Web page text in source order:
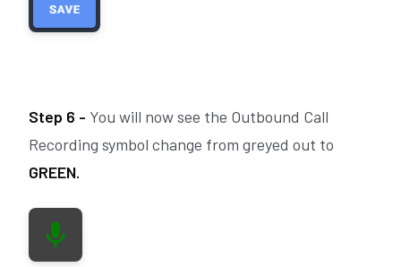
Step 6 - You will now see the Outbound Call
Recording symbol change from greyed out to
GREEN.